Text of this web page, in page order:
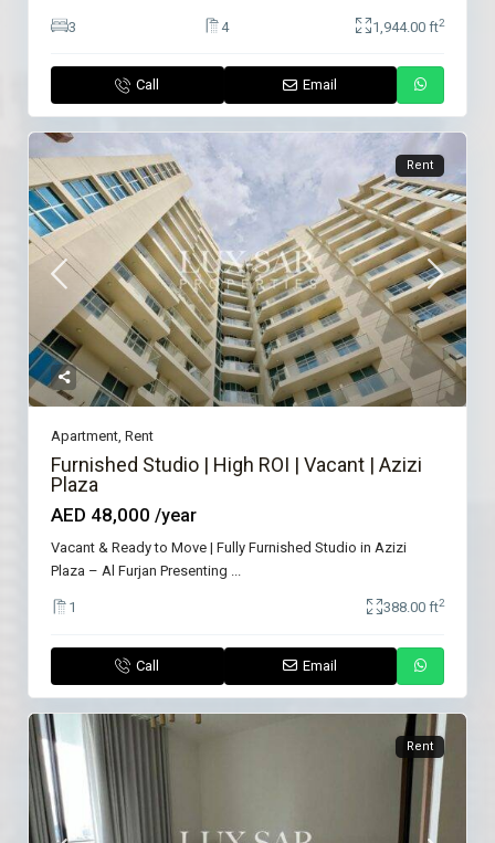
3 4 1,944.00 ft2
Call Email
Rent
Apartment ,Rent
Furnished Studio | High ROI | Vacant | Azizi
Plaza
AED 48,000/year
Vacant & Ready to Move | Fully Furnished Studio in Azizi
Plaza – Al Furjan Presenting
1 388.00 ft2
Call Email
Rent